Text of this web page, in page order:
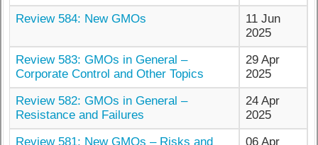
Review 584: New GMOs
11 Jun
2025
Review 583: GMOs in General –
Corporate Control and Other Topics
29 Apr
2025
Review 582: GMOs in General –
Resistance and Failures
24 Apr
2025
Review 581: New GMOs – Risks and
06 Apr